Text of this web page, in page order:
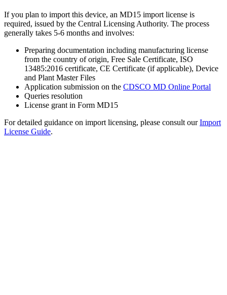
If you plan to import this device, an MD15 import license is
required, issued by the Central Licensing Authority. The process
generally takes 5-6 months and involves:
Preparing documentation including manufacturing license
from the country of origin, Free Sale Certificate, ISO
13485:2016 certificate, CE Certificate (if applicable), Device
and Plant Master Files
Application submission on the CDSCO MD Online Portal
Queries resolution
License grant in Form MD15
For detailed guidance on import licensing, please consult ourImport
License Guide.